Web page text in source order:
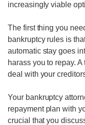
increasingly viable
The first thing you
bankruptcy rules is
automatic stay goes
harass you to repay.
deal with your
Your bankruptcy
repayment plan with
crucial that you